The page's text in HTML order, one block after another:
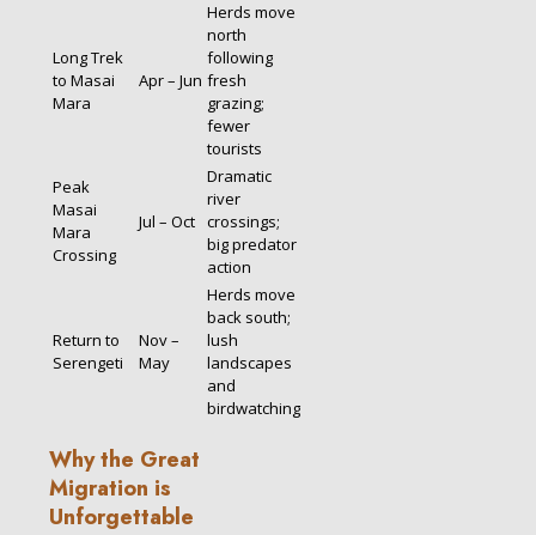
Long Trek
to Masai
Mara
Apr – Jun
Herds move
north
following
fresh
grazing;
fewer
tourists
Peak
Masai
Mara
Crossing
Jul – Oct
Dramatic
river
crossings;
big predator
action
Return to
Serengeti
Nov –
May
Herds move
back south;
lush
landscapes
and
birdwatching
Why the Great
Migration is
Unforgettable